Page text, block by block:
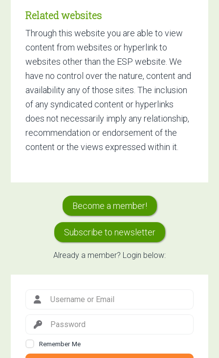
Related websites
Through this website you are able to view
content from websites or hyperlink to
websites other than the ESP website. We
have no control over the nature, content and
availability any of those sites. The inclusion
of any syndicated content or hyperlinks
does not necessarily imply any relationship,
recommendation or endorsement of the
content or the views expressed within it.
Primary
Sidebar
Become a member!
Subscribe to newsletter
Already a member? Login below:
Remember Me